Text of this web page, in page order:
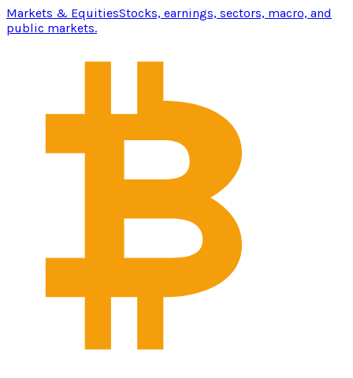
Markets & EquitiesStocks, earnings, sectors, macro, and
public markets.